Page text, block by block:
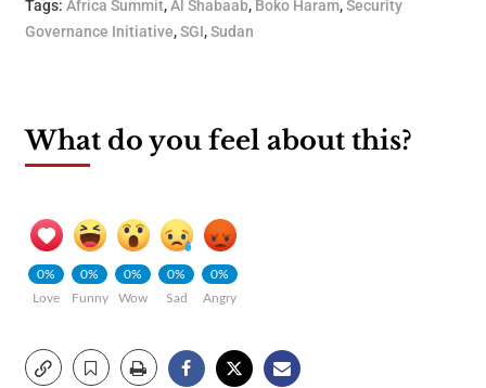
Tags: Africa Summit,Al Shabaab, Boko Haram,Security
Governance Initiative,SGI,Sudan
What do you feel about this?
0%
Love
0%
Funny
0%
Wow
0%
Sad
0%
Angry